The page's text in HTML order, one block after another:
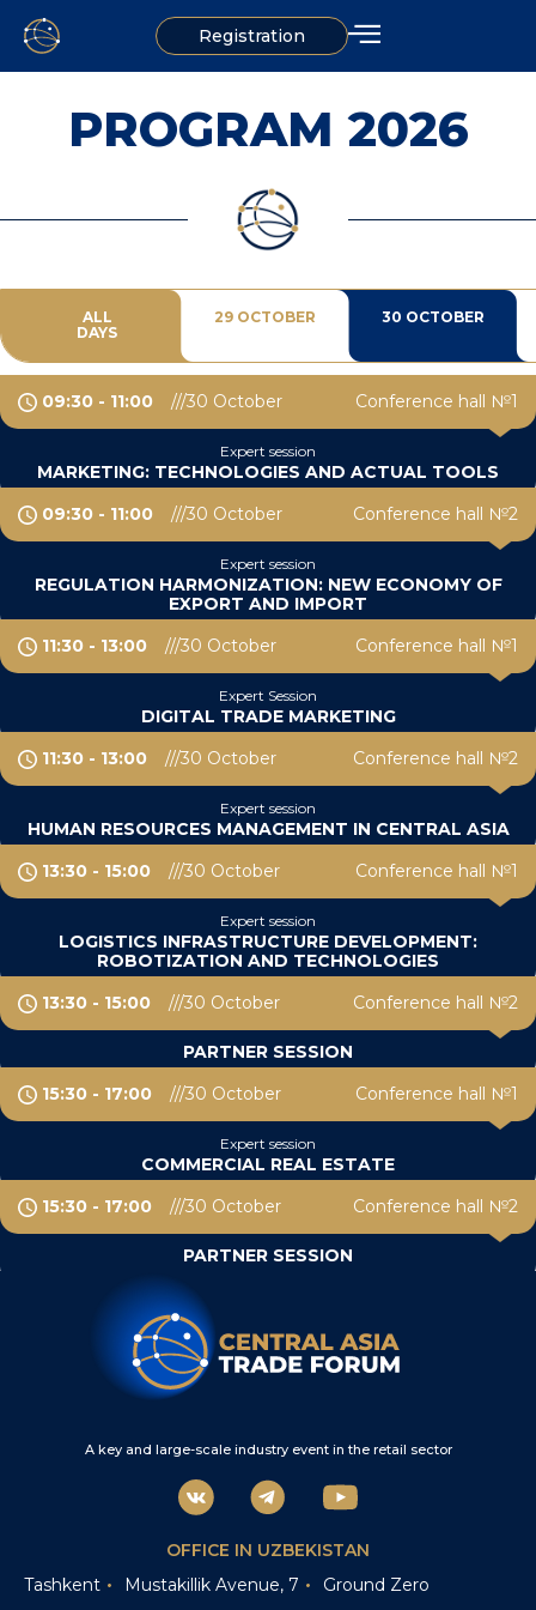
Registration
PROGRAM 2026
ALL
DAYS
29 OCTOBER 30 OCTOBER
30 October
09:30 - 11:00 Conference hall №1
Expert session
MARKETING: TECHNOLOGIES AND ACTUAL TOOLS
30 October
09:30 - 11:00 Conference hall №2
Expert session
REGULATION HARMONIZATION: NEW ECONOMY OF
EXPORT AND IMPORT
30 October
11:30 - 13:00 Conference hall №1
Expert Session
DIGITAL TRADE MARKETING
30 October
11:30 - 13:00 Conference hall №2
Expert session
HUMAN RESOURCES MANAGEMENT IN CENTRAL ASIA
30 October
13:30 - 15:00 Conference hall №1
Expert session
LOGISTICS INFRASTRUCTURE DEVELOPMENT:
ROBOTIZATION AND TECHNOLOGIES
30 October
13:30 - 15:00 Conference hall №2
PARTNER SESSION
30 October
15:30 - 17:00 Conference hall №1
Expert session
COMMERCIAL REAL ESTATE
30 October
15:30 - 17:00 Conference hall №2
PARTNER SESSION
A key and large-scale industry event in the retail sector
OFFICE IN UZBEKISTAN
Tashkent
Mustakillik Avenue, 7 Ground Zero